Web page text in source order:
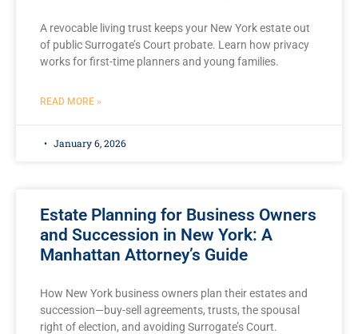
A revocable living trust keeps your New York estate out
of public Surrogate’s Court probate. Learn how privacy
works for first-time planners and young families.
READ MORE »
January 6, 2026
Estate Planning for Business Owners
and Succession in New York: A
Manhattan Attorney’s Guide
How New York business owners plan their estates and
succession—buy-sell agreements, trusts, the spousal
right of election, and avoiding Surrogate’s Court.